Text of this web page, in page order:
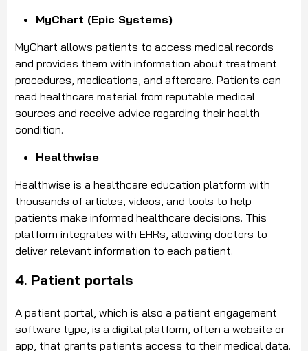
MyChart (Epic Systems)
MyChart allows patients to access medical records
and provides them with information about treatment
procedures, medications, and aftercare. Patients can
read healthcare material from reputable medical
sources and receive advice regarding their health
condition.
Healthwise
Healthwise is a healthcare education platform with
thousands of articles, videos, and tools to help
patients make informed healthcare decisions. This
platform integrates with EHRs, allowing doctors to
deliver relevant information to each patient.
4. Patient portals
A patient portal, which is also a patient engagement
software type, is a digital platform, often a website or
app, that grants patients access to their medical data.